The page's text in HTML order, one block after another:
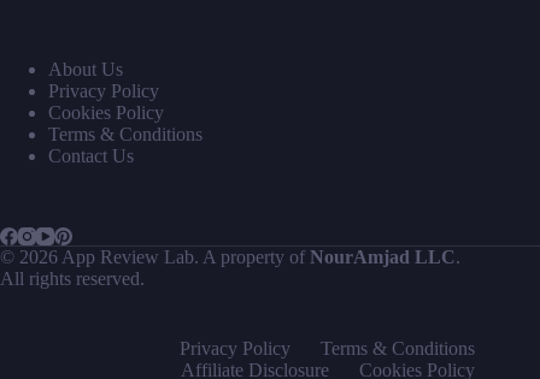
About Us
Privacy Policy
Cookies Policy
Terms & Conditions
Contact Us
© 2026 App Review Lab. A property of NourAmjad LLC.
All rights reserved.
Privacy Policy
Terms & Conditions
Affiliate Disclosure
Cookies Policy